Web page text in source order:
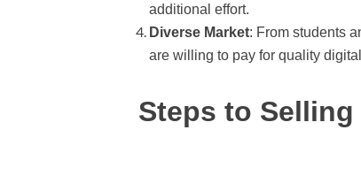
additional effort.
Diverse Market: From students
are willing to pay for quality
Steps to